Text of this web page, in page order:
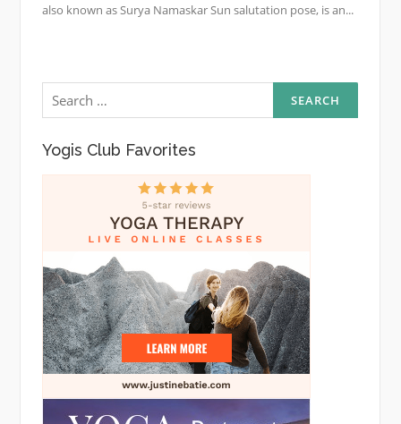
also known as Surya Namaskar Sun salutation pose, is an...
Search
for:
Yogis Club Favorites